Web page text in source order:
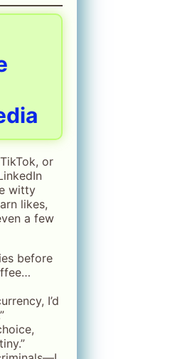
or
witty
likes,
a few
before
I’d